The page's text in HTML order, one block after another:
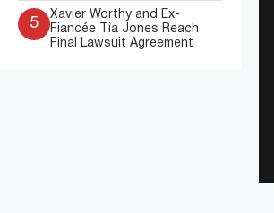
5
Xavier Worthy and Ex-
Fiancée Tia Jones Reach
Final Lawsuit Agreement